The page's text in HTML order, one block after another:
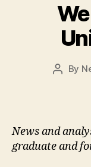
Post
By
News and
graduate and